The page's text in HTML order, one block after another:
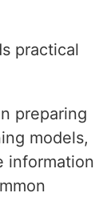
practical
preparing
models,
information